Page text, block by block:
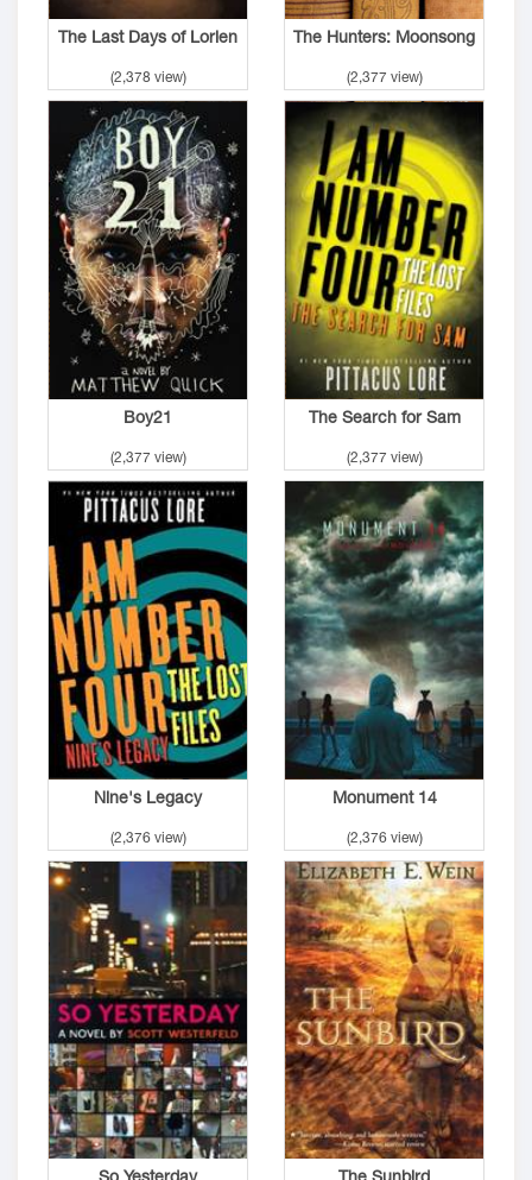
The Last Days of Lorien
(2,378 view)
The Hunters: Moonsong
(2,377 view)
Boy21
(2,377 view)
The Search for Sam
(2,377 view)
Nine's Legacy
(2,376 view)
Monument 14
(2,376 view)